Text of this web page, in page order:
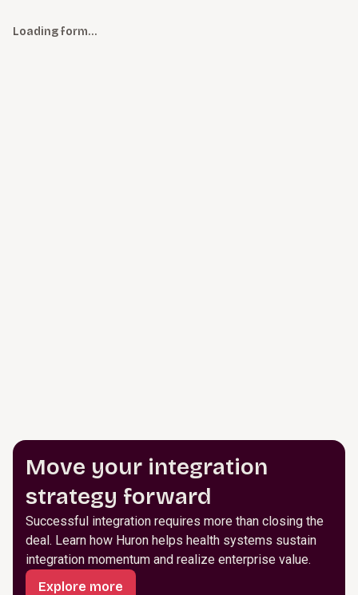
Loading form…
Move your integration
strategy forward
Successful integration requires more than closing the
deal. Learn how Huron helps health systems sustain
integration momentum and realize enterprise value.
Explore more